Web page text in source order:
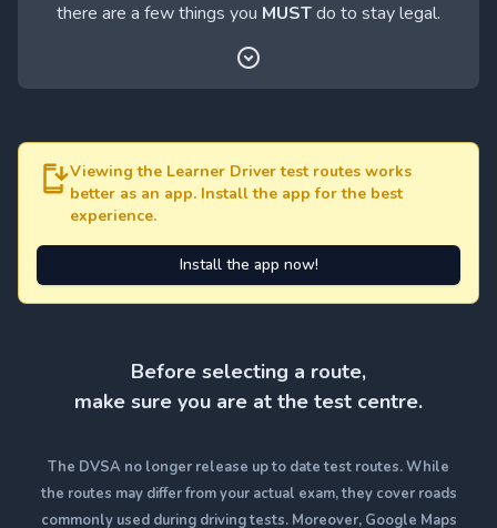
there are a few things you MUSTdo to stay legal.
Viewing the Learner Driver test routes works
better as an app. Install the app for the best
experience.
Install the app now!
Before selecting a route,
make sure you are at the test centre.
The DVSA no longer release up to date test routes. While
the routes may differ from your actual exam, they cover roads
commonly used during driving tests. Moreover, Google Maps